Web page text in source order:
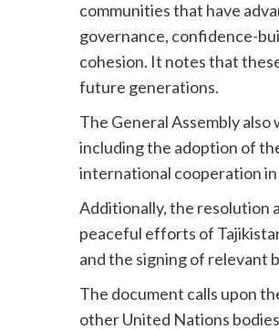
communities that have
governance, confidence-
cohesion. It notes that
future generations.
The General Assembly
including the adoption of
international cooperation
Additionally, the resolution
peaceful efforts of
and the signing of relevant
The document calls upon
other United Nations